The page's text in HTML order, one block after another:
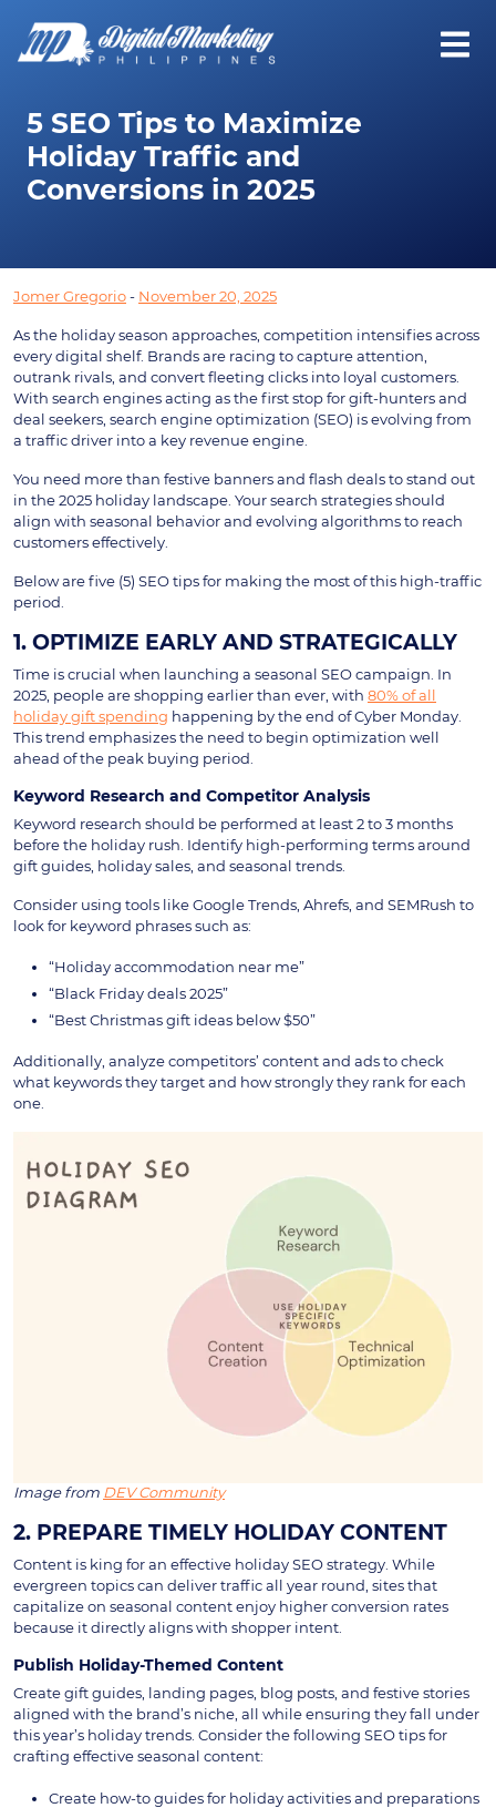
5 SEO Tips to Maximize
Holiday Traffic and
Conversions in 2025
Jomer Gregorio- November 20, 2025
As the holiday season approaches, competition intensifies across
every digital shelf. Brands are racing to capture attention,
outrank rivals, and convert fleeting clicks into loyal customers.
With search engines acting as the first stop for gift-hunters and
deal seekers, search engine optimization (SEO) is evolving from
a traffic driver into a key revenue engine.
You need more than festive banners and flash deals to stand out
in the 2025 holiday landscape. Your search strategies should
align with seasonal behavior and evolving algorithms to reach
customers effectively.
Below are five (5) SEO tips for making the most of this high-traffic
period.
1. OPTIMIZE EARLY AND STRATEGICALLY
Time is crucial when launching a seasonal SEO campaign. In
2025, people are shopping earlier than ever, with 80% of all
holiday gift spending happening by the end of Cyber Monday.
This trend emphasizes the need to begin optimization well
ahead of the peak buying period.
Keyword Research and Competitor Analysis
Keyword research should be performed at least 2 to 3 months
before the holiday rush. Identify high-performing terms around
gift guides, holiday sales, and seasonal trends.
Consider using tools like Google Trends, Ahrefs, and SEMRush to
look for keyword phrases such as:
“Holiday accommodation near me”
“Black Friday deals 2025”
“Best Christmas gift ideas below $50”
Additionally, analyze competitors’ content and ads to check
what keywords they target and how strongly they rank for each
one.
Image from DEV Community
2. PREPARE TIMELY HOLIDAY CONTENT
Content is king for an effective holiday SEO strategy. While
evergreen topics can deliver traffic all year round, sites that
capitalize on seasonal content enjoy higher conversion rates
because it directly aligns with shopper intent.
Publish Holiday-Themed Content
Create gift guides, landing pages, blog posts, and festive stories
aligned with the brand’s niche, all while ensuring they fall under
this year’s holiday trends. Consider the following SEO tips for
crafting effective seasonal content:
Create how-to guides for holiday activities and preparations